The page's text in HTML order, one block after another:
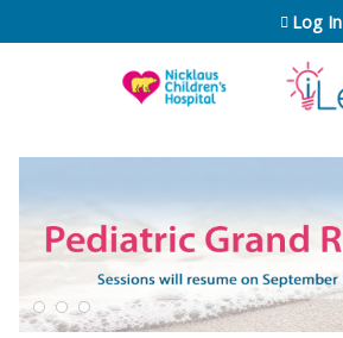
Jump to content
Log In